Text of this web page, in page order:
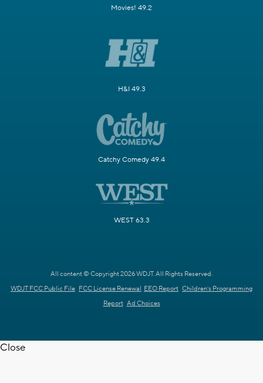
Movies! 49.2
H&I 49.3
Catchy Comedy 49.4
WEST 63.3
All content © Copyright 2026 WDJT. All Rights Reserved.
WDJT FCC Public File FCC License Renewal EEO Report Children's Programming
Report Ad Choices
Close